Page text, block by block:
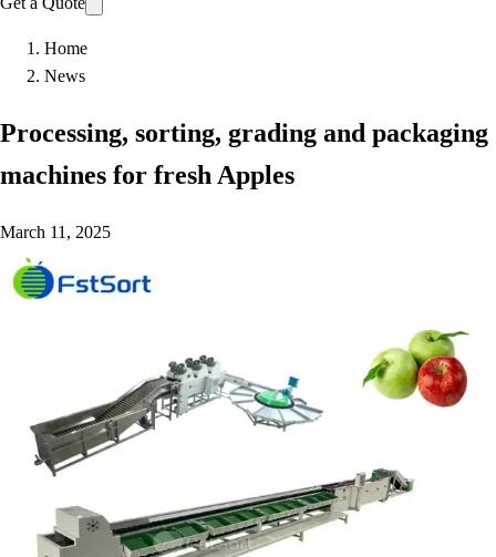
Home
News
Processing, sorting, grading and packaging
machines for fresh Apples
March 11, 2025